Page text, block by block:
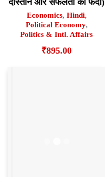
दास्तान और सफलता का फंदा)
Economics, Hindi,
Political Economy,
Politics & Intl. Affairs
₹895.00